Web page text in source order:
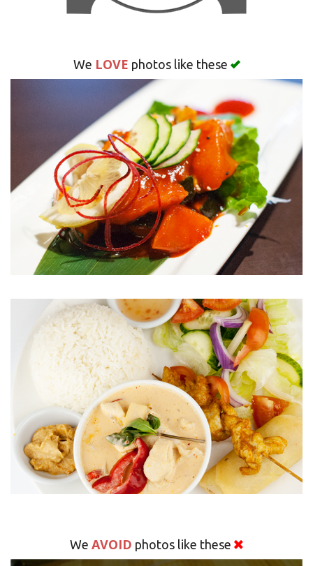
We LOVE photos like these
We AVOID photos like these